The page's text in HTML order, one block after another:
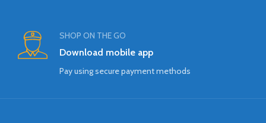
SHOP ON THE GO
Download mobile app
Pay using secure payment methods